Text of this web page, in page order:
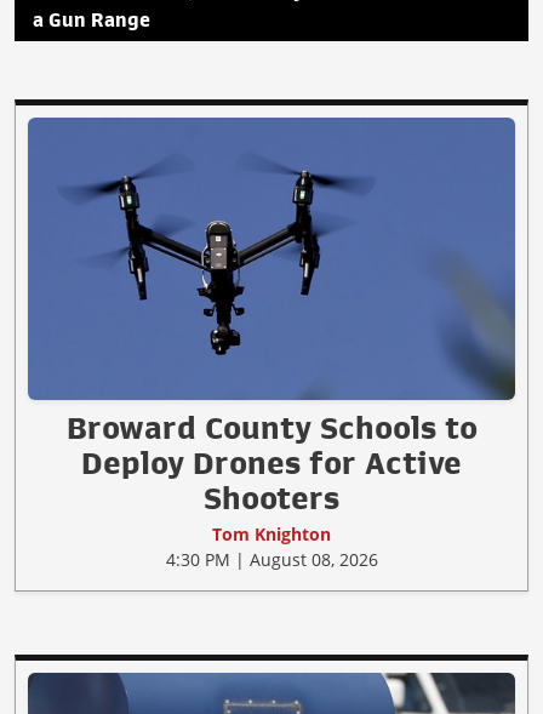
a Gun Range
Broward County Schools to
Deploy Drones for Active
Shooters
Tom Knighton
4:30 PM | August 08, 2026